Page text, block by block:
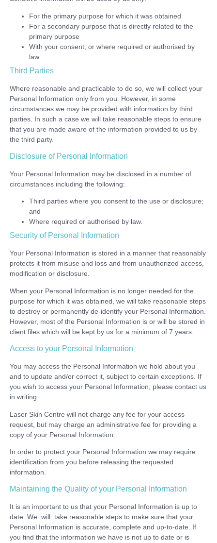
For the primary purpose for which it was obtained
For a secondary purpose that is directly related to the
primary purpose
With your consent; or where required or authorised by
law.
Third Parties
Where reasonable and practicable to do so, we will collect your
Personal Information only from you. However, in some
circumstances we may be provided with information by third
parties. In such a case we will take reasonable steps to ensure
that you are made aware of the information provided to us by
the third party.
Disclosure of Personal Information
Your Personal Information may be disclosed in a number of
circumstances including the following:
Third parties where you consent to the use or disclosure;
and
Where required or authorised by law.
Security of Personal Information
Your Personal Information is stored in a manner that reasonably
protects it from misuse and loss and from unauthorized access,
modification or disclosure.
When your Personal Information is no longer needed for the
purpose for which it was obtained, we will take reasonable steps
to destroy or permanently de-identify your Personal Information.
However, most of the Personal Information is or will be stored in
client files which will be kept by us for a minimum of 7 years.
Access to your Personal Information
You may access the Personal Information we hold about you
and to update and/or correct it, subject to certain exceptions. If
you wish to access your Personal Information, please contact us
in writing.
Laser Skin Centre will not charge any fee for your access
request, but may charge an administrative fee for providing a
copy of your Personal Information.
In order to protect your Personal Information we may require
identification from you before releasing the requested
information.
Maintaining the Quality of your Personal Information
It is an important to us that your Personal Information is up to
date. We will take reasonable steps to make sure that your
Personal Information is accurate, complete and up-to-date. If
you find that the information we have is not up to date or is